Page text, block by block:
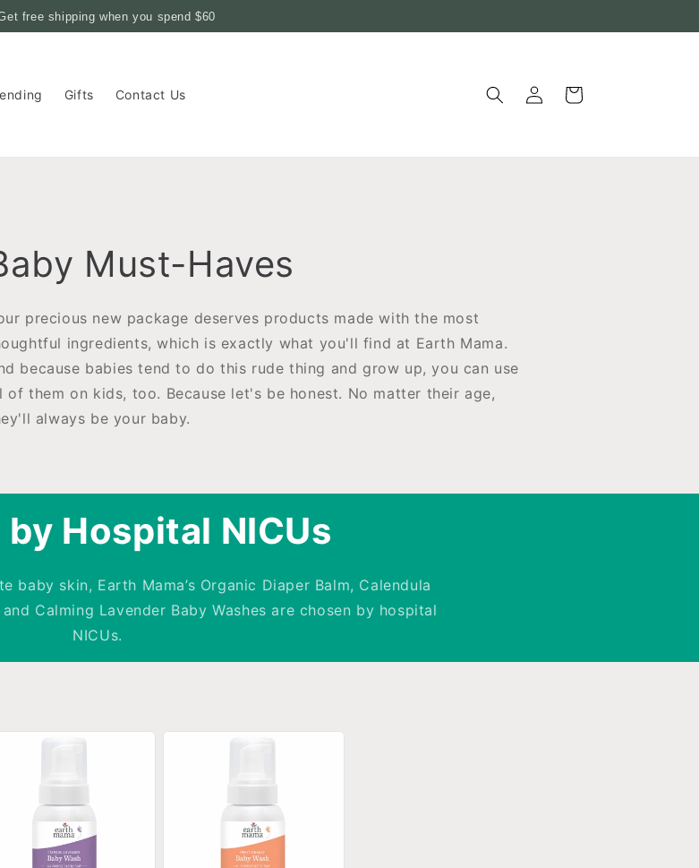
free shipping when you spend$60
Gifts Contact Us
Log
in
Cart
Must-Haves
precious new package deserves products made with the most
ingredients, which is exactly what you'll find at Earth Mama.
because babies tend to do this rude thing and grow up, you can use
of them on kids, too. Because let's be honest. No matter their age,
always be your baby.
Hospital NICUs
baby skin, Earth Mama’s Organic Diaper Balm, Calendula
Calming Lavender Baby Washes are chosen by hospital
NICUs.